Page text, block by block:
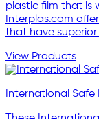
plastic film that is
Interplas.com
that have
View Products
International Safe